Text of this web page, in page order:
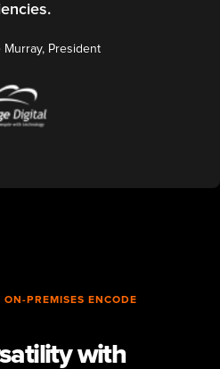
Murray, President
PREMISES ENCODE
with